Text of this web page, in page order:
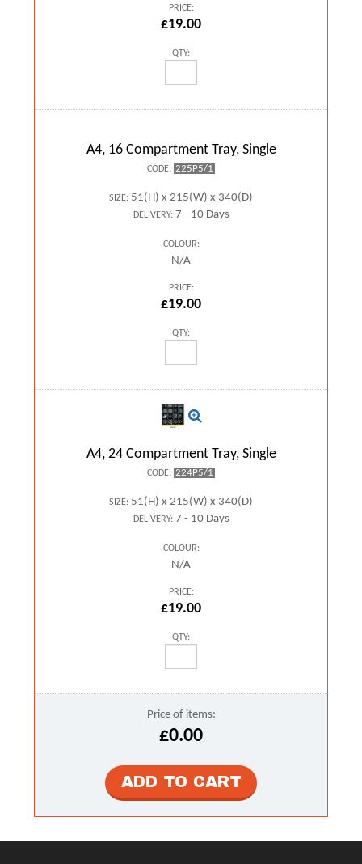
PRICE:
£19.00
QTY:
A4, 16 Compartment Tray, Single
CODE: 225P5/1
SIZE: 51(H) x 215(W) x 340(D)
DELIVERY:7 - 10 Days
COLOUR:
N/A
PRICE:
£19.00
QTY:
A4, 24 Compartment Tray, Single
CODE: 224P5/1
SIZE: 51(H) x 215(W) x 340(D)
DELIVERY:7 - 10 Days
COLOUR:
N/A
PRICE:
£19.00
QTY:
Price of items:
£0.00